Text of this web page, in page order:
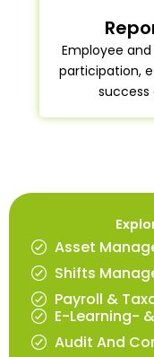
Employee
participation,
Asset
Shifts
Payroll &
E-Learning-
Audit And